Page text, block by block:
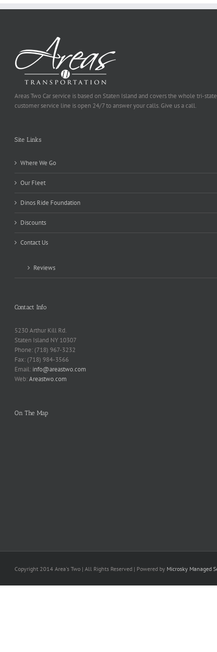
Areas Two Car service is based on Staten Island and covers the whole tri-
customer service line is open 24/7 to answer your calls. Give us a call.
Site Links
Where We Go
Our Fleet
Dinos Ride Foundation
Discounts
Contact Us
Reviews
Contact Info
5230 Arthur Kill Rd.
Staten Island NY 10307
Phone: (718) 967-3232
Fax: (718) 984-3566
Email: info@areastwo.com
Web:Areastwo.com
On The Map
Copyright 2014 Area's Two | All Rights Reserved | Powered by Microsky Managed